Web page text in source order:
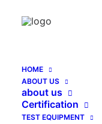
HOME
ABOUT US
about us
Certification
TEST EQUIPMENT